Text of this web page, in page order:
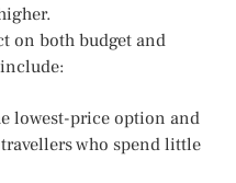
on both budget and
lowest-price option and
who spend little